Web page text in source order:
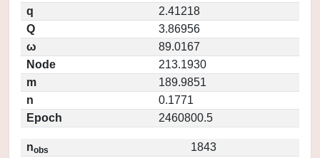
q
2.41218
Q
3.86956
ω
89.0167
Node
213.1930
m
189.9851
n
0.1771
Epoch
2460800.5
nobs
1843